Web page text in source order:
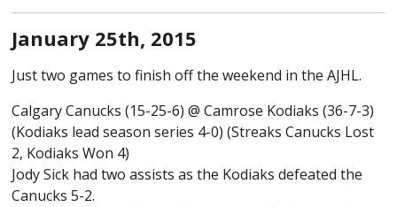
January 25th, 2015
Just two games to finish off the weekend in the AJHL.
Calgary Canucks (15-25-6) @ Camrose Kodiaks (36-7-3)
(Kodiaks lead season series 4-0) (Streaks Canucks Lost
2, Kodiaks Won 4)
Jody Sick had two assists as the Kodiaks defeated the
Canucks 5-2.